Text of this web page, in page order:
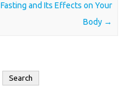
Fasting and Its Effects on Your
Body →
Search